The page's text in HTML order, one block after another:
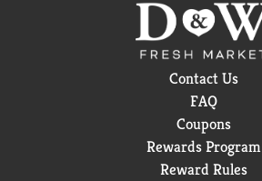
Contact Us
FAQ
Coupons
Rewards Program
Reward Rules